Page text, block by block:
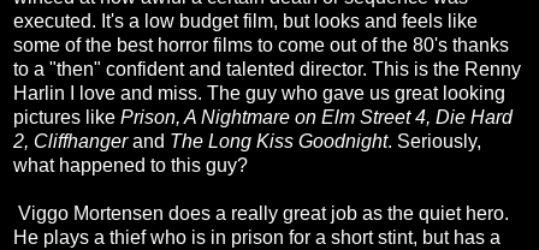
executed. It's a low budget film, but looks and feels like
some of the best horror films to come out of the 80's thanks
to a "then" confident and talented director. This is the Renny
Harlin I love and miss. The guy who gave us great looking
pictures like Prison, A Nightmare on Elm Street 4, Die Hard
2, Cliffhangerand The Long Kiss Goodnight. Seriously,
what happened to this guy?
Viggo Mortensen does a really great job as the quiet hero.
He plays a thief who is in prison for a short stint, but has a